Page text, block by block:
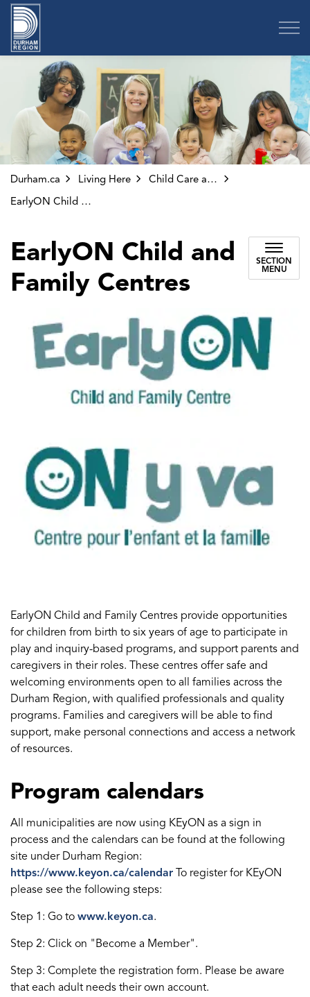
Durham.ca Living Here
Child Care and Early Years
EarlyON Child and Family Centres
EarlyON Child and
Family Centres
SECTION
MENU
EarlyON Child and Family Centres provide opportunities
for children from birth to six years of age to participate in
play and inquiry-based programs, and support parents and
caregivers in their roles. These centres offer safe and
welcoming environments open to all families across the
Durham Region, with qualified professionals and quality
programs. Families and caregivers will be able to find
support, make personal connections and access a network
of resources.
Program calendars
All municipalities are now using KEyON as a sign in
process and the calendars can be found at the following
site under Durham Region:
https://www.keyon.ca/calendar To register for KEyON
please see the following steps:
Step 1: Go to www.keyon.ca.
Step 2: Click on "Become a Member".
Step 3: Complete the registration form. Please be aware
that each adult needs their own account.